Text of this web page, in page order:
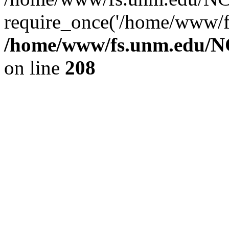
require_once('/home/
/home/www/fs.unm.edu/
on line 208